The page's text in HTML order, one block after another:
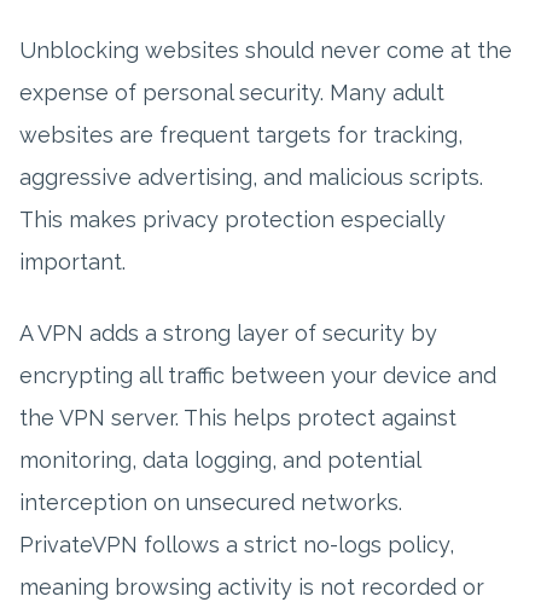
Unblocking websites should never come at the
expense of personal security. Many adult
websites are frequent targets for tracking,
aggressive advertising, and malicious scripts.
This makes privacy protection especially
important.
A VPN adds a strong layer of security by
encrypting all traffic between your device and
the VPN server. This helps protect against
monitoring, data logging, and potential
interception on unsecured networks.
PrivateVPN follows a strict no-logs policy,
meaning browsing activity is not recorded or